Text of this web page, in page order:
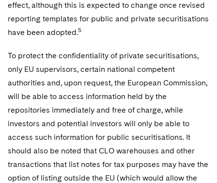
effect, although this is expected to change once revised
reporting templates for public and private securitisations
have been adopted.5
To protect the confidentiality of private securitisations,
only EU supervisors, certain national competent
authorities and, upon request, the European Commission,
will be able to access information held by the
repositories immediately and free of charge, while
investors and potential investors will only be able to
access such information for public securitisations. It
should also be noted that CLO warehouses and other
transactions that list notes for tax purposes may have the
option of listing outside the EU (which would allow the